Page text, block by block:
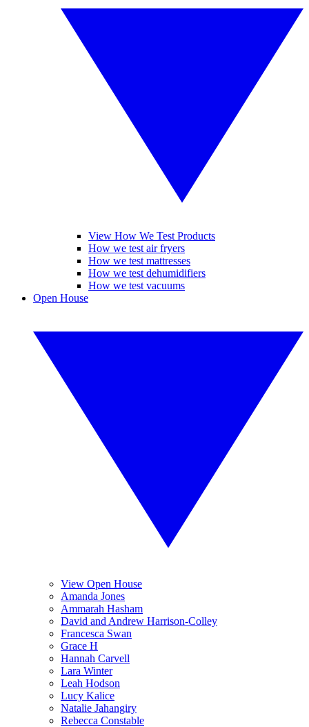
View How We Test Products
How we test air fryers
How we test mattresses
How we test dehumidifiers
How we test vacuums
Open House
View Open House
Amanda Jones
Ammarah Hasham
David and Andrew Harrison-Colley
Francesca Swan
Grace H
Hannah Carvell
Lara Winter
Leah Hodson
Lucy Kalice
Natalie Jahangiry
Rebecca Constable